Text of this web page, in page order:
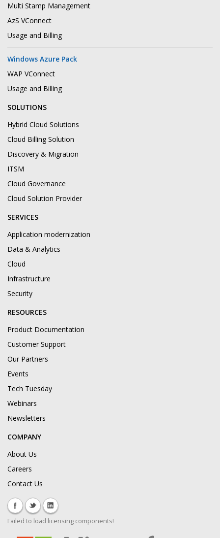
Multi Stamp Management
AzS VConnect
Usage and Billing
Windows Azure Pack
WAP VConnect
Usage and Billing
SOLUTIONS
Hybrid Cloud Solutions
Cloud Billing Solution
Discovery & Migration
ITSM
Cloud Governance
Cloud Solution Provider
SERVICES
Application modernization
Data & Analytics
Cloud
Infrastructure
Security
RESOURCES
Product Documentation
Customer Support
Our Partners
Events
Tech Tuesday
Webinars
Newsletters
COMPANY
About Us
Careers
Contact Us
Failed to load licensing components!